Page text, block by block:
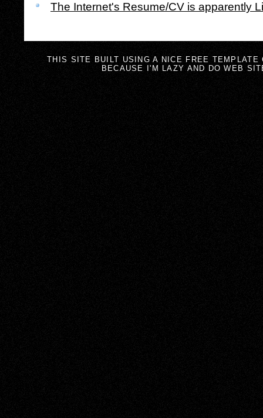
The Internet's Resume/CV is apparently
THIS SITE BUILT USING A NICE FREE
BECAUSE I'M LAZY AND DO WEB